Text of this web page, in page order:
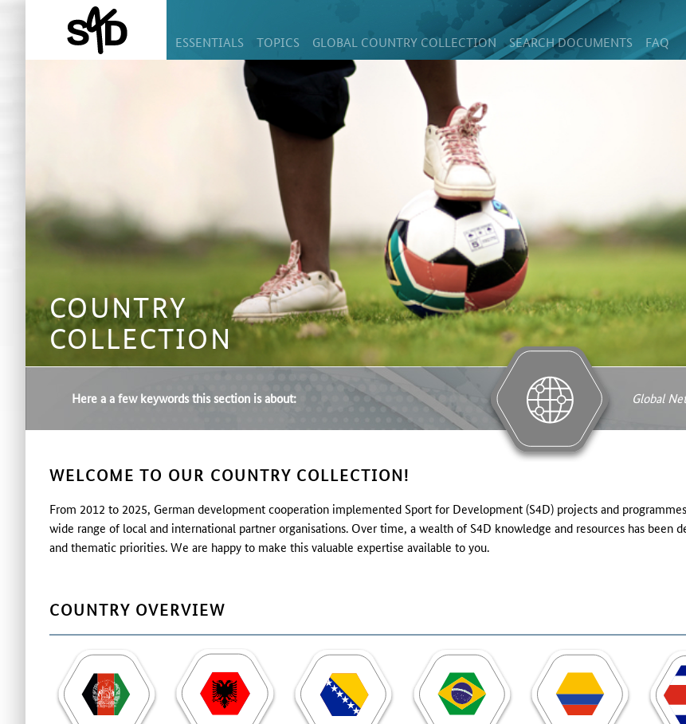
ESSENTIALS TOPICS GLOBAL COUNTRY COLLECTION SEARCH DOCUMENTS FAQ
COUNTRY
COLLECTION
Here a a few keywords this section is about: Global
WELCOME TO OUR COUNTRY COLLECTION!
From 2012 to 2025, German development cooperation implemented Sport for Development (S4D) projects and
wide range of local and international partner organisations. Over time, a wealth of S4D knowledge and resources has been
and thematic priorities. We are happy to make this valuable expertise available to you.
COUNTRY OVERVIEW